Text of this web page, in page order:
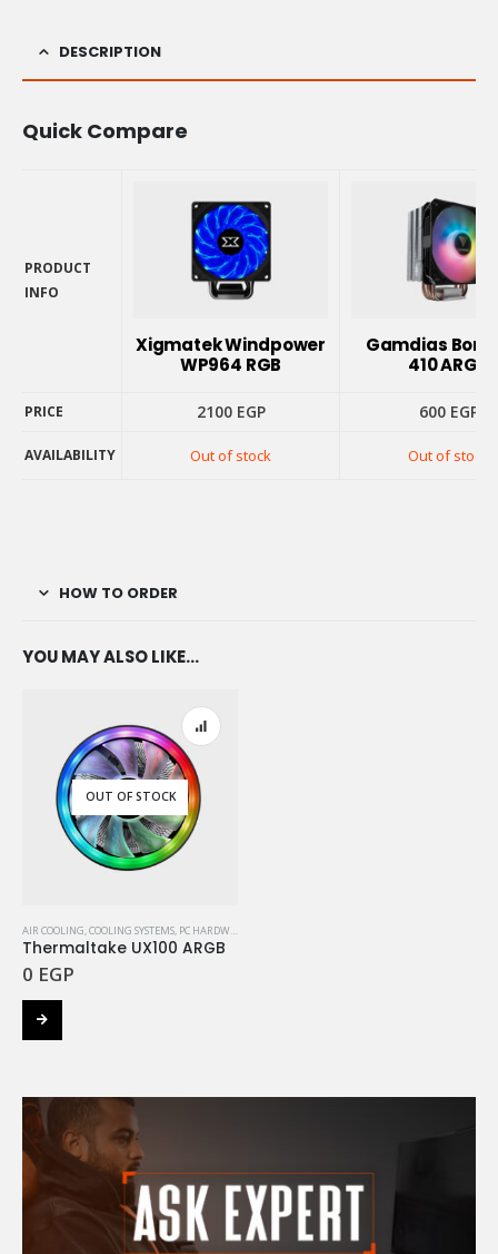
DESCRIPTION
Quick Compare
PRODUCT
INFO
Xigmatek Windpower
WP964 RGB
Gamdias
410 ARGB
PRICE 2100 EGP 600 EGP
AVAILABILITY Out of stock Out of stock
PRICE
HOW TO ORDER
YOU MAY ALSO LIKE…
OUT OF STOCK
AIR COOLING,COOLING SYSTEMS, PC HARDWARE COMPONENTS
Thermaltake UX100 ARGB
0 EGP